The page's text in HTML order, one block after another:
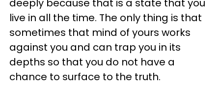
deeply because that is a state that you
live in all the time. The only thing is that
sometimes that mind of yours works
against you and can trap you in its
depths so that you do not have a
chance to surface to the truth.